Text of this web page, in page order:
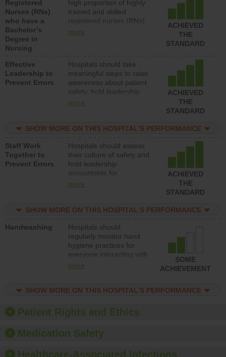
Registered
Nurses (RNs)
who have a
Bachelor’s
Degree in
Nursing
high proportion of highly
trained and skilled
registered nurses (RNs)
who have an advanced
more
ACHIEVED
THE
STANDARD
Effective
Leadership to
Prevent Errors
Hospitals should take
meaningful steps to raise
awareness about patient
safety, hold leadership
accountable for reducing
patient safety program
structures to support
action to improve patient
safety.
more
ACHIEVED
THE
STANDARD
SHOW MORE ON THIS HOSPITAL’S PERFORMANCE
Staff Work
Together to
Prevent Errors
Hospitals should assess
their culture of safety and
hold leadership
accountable for
implementing policies,
culture of safety.
more
ACHIEVED
THE
STANDARD
SHOW MORE ON THIS HOSPITAL’S PERFORMANCE
Handwashing
Hospitals should
regularly monitor hand
hygiene practices for
everyone interacting with
patients, and give
should foster a culture of
training and education,
and provide equipment,
soap dispensers and
more
SOME
ACHIEVEMENT
SHOW MORE ON THIS HOSPITAL’S PERFORMANCE
Patient Rights and Ethics
Medication Safety
Healthcare-Associated Infections